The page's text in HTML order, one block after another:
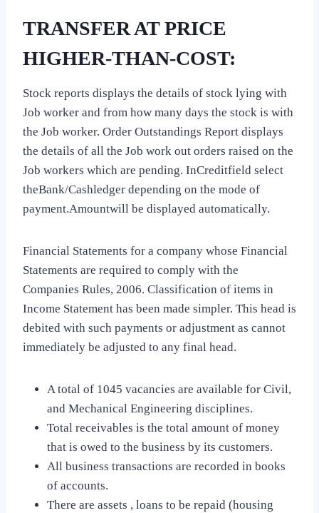
TRANSFER AT PRICE
HIGHER-THAN-COST:
Stock reports displays the details of stock lying with
Job worker and from how many days the stock is with
the Job worker. Order Outstandings Report displays
the details of all the Job work out orders raised on the
Job workers which are pending. InCreditfield select
theBank/Cashledger depending on the mode of
payment.Amountwill be displayed automatically.
Financial Statements for a company whose Financial
Statements are required to comply with the
Companies Rules, 2006. Classification of items in
Income Statement has been made simpler. This head is
debited with such payments or adjustment as cannot
immediately be adjusted to any final head.
A total of 1045 vacancies are available for Civil,
and Mechanical Engineering disciplines.
Total receivables is the total amount of money
that is owed to the business by its customers.
All business transactions are recorded in books
of accounts.
There are assets , loans to be repaid (housing